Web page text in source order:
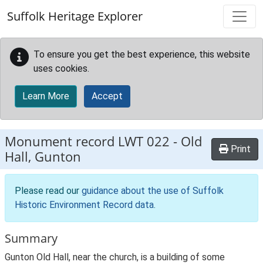
Suffolk Heritage Explorer
To ensure you get the best experience, this website
uses cookies.
Learn More Accept
Monument record LWT 022 - Old
Hall, Gunton
Print
Please read our guidance about the use of Suffolk
Historic Environment Record data.
Summary
Gunton Old Hall, near the church, is a building of some